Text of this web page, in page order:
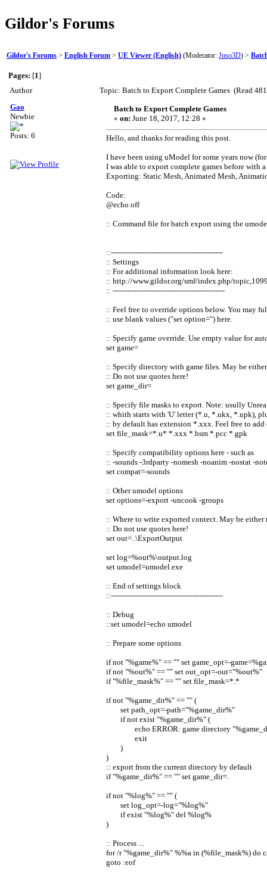
Gildor's Forums
Gildor's Forums > English Forum > UE Viewer (English) (Moderator: Juso3D) >
Pages: [1]
Author
Topic: Batch to Export Complete Games (Read
Gao
Newbie
Posts: 6
Batch to Export Complete Games
« on: June 18, 2017, 12:28 »
Hello, and thanks for reading this post.
I have been using uModel for some years now
I was able to export complete games before with
Exporting: Static Mesh, Animated Mesh,
Code:
@echo off
:: Command file for batch export using the
::-----------------------------------------------
:: Settings
:: For additional information look here:
:: http://www.gildor.org/smf/index.php/
:: -----------------------------------------------
:: Feel free to override options below. You may
:: use blank values ("set option=") here.
:: Specify game override. Use empty value for
set game=
:: Specify directory with game files. May be
:: Do not use quotes here!
set game_dir=
:: Specify file masks to export. Note: usully
:: whith starts with 'U' letter (*.u, *.ukx, *.upk),
:: by default has extension *.xxx. Feel free to add
set file_mask=*.u* *.xxx *.bsm *.pcc *.gpk
:: Specify compatibility options here - such as
:: -sounds -3rdparty -nomesh -noanim -nostat -
set compat=-sounds
:: Other umodel options
set options=-export -uncook -groups
:: Where to write exported contect. May be
:: Do not use quotes here!
set out=..\ExportOutput
set log=%out%\output.log
set umodel=umodel.exe
:: End of settings block
::-----------------------------------------------
:: Debug
::set umodel=echo umodel
:: Prepare some options
if not "%game%" == "" set game_opt=-
if not "%out%" == "" set out_opt=-out="%out%"
if "%file_mask%" == "" set file_mask=*.*
if not "%game_dir%" == "" (
set path_opt=-path="%game_dir%"
if not exist "%game_dir%" (
echo ERROR: game directory
exit
)
)
:: export from the current directory by default
if "%game_dir%" == "" set game_dir=.
if not "%log%" == "" (
set log_opt=-log="%log%"
if exist "%log%" del %log%
)
:: Process ...
for /r "%game_dir%" %%a in (%file_mask%) do
goto :eof